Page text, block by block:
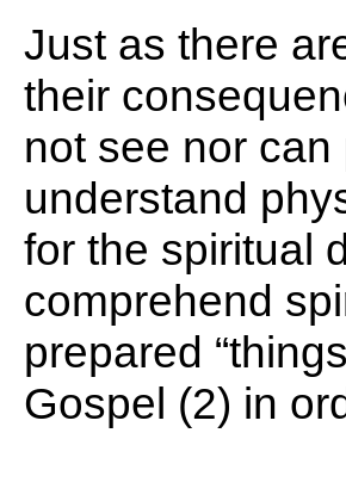
Just as there
their
not see nor
understand
for the spiritual
comprehend
prepared
Gospel (2) in